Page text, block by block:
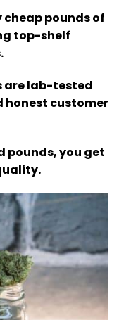
cheap pounds of
top-shelf
are lab-tested
honest customer
pounds, you get